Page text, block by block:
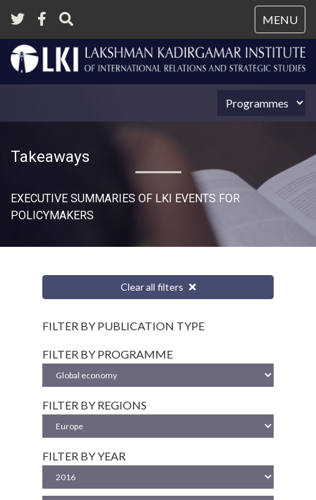
MENU
Takeaways
EXECUTIVE SUMMARIES OF LKI EVENTS FOR
POLICYMAKERS
Clear all filters
FILTER BY PUBLICATION TYPE
FILTER BY PROGRAMME
FILTER BY REGIONS
FILTER BY YEAR